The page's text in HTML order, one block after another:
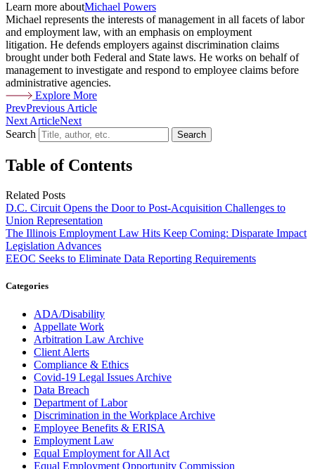
Learn more aboutMichael Powers
Michael represents the interests of management in all facets of labor
and employment law, with an emphasis on employment
litigation. He defends employers against discrimination claims
brought under both Federal and State laws. He works on behalf of
management to investigate and respond to employee claims before
administrative agencies.
Explore More
PrevPrevious Article
Next ArticleNext
Search
Search
Table of Contents
Related Posts
D.C. Circuit Opens the Door to Post-Acquisition Challenges to
Union Representation
The Illinois Employment Law Hits Keep Coming: Disparate Impact
Legislation Advances
EEOC Seeks to Eliminate Data Reporting Requirements
Categories
ADA/Disability
Appellate Work
Arbitration Law Archive
Client Alerts
Compliance & Ethics
Covid-19 Legal Issues Archive
Data Breach
Department of Labor
Discrimination in the Workplace Archive
Employee Benefits & ERISA
Employment Law
Equal Employment for All Act
Equal Employment Opportunity Commission